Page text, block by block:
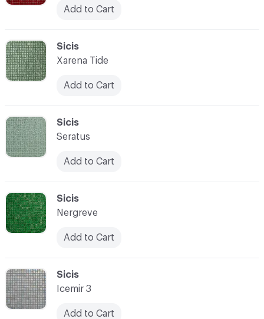
C-000087
Sicis
Xarena Tide
Add to Cart
Add to Cart
C-000090
Sicis
Icemir 3
Add to Cart
C-000089
Sicis
Nergreve
Add to Cart
C-000088
Sicis
Seratus
Add to Cart